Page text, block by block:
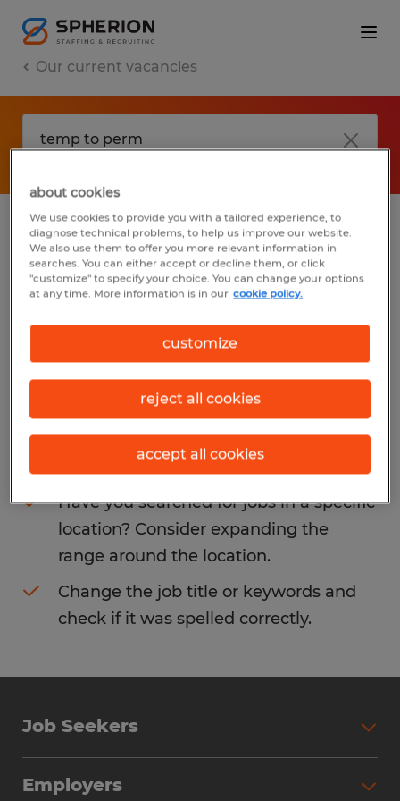
Our current vacancies
No results found
We did not find any jobs with these filters.
You may want to change your filter criteria
to get more results. The following actions
may help:
Consider removing some of the filters
you have applied.
Have you searched for jobs in a specific
location? Consider expanding the
range around the location.
Change the job title or keywords and
check if it was spelled correctly.
Job Seekers
Employers
about cookies
We use cookies to provide you with a tailored experience, to
diagnose technical problems, to help us improve our website.
We also use them to offer you more relevant information in
searches. You can either accept or decline them, or click
"customize" to specify your choice. You can change your options
at any time. More information is in our cookie policy.
customize
reject all cookies
accept all cookies